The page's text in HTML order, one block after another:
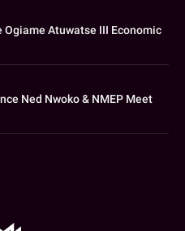
Atuwatse III Economic
Ned Nwoko & NMEP Meet